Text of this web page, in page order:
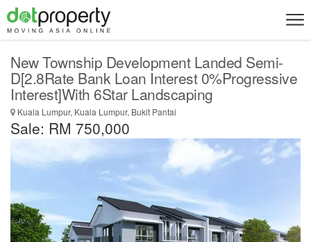
New Township Development Landed Semi-
D[2.8Rate Bank Loan Interest 0%Progressive
Interest]With 6Star Landscaping
Kuala Lumpur, Kuala Lumpur, Bukit Pantai
Sale: RM 750,000